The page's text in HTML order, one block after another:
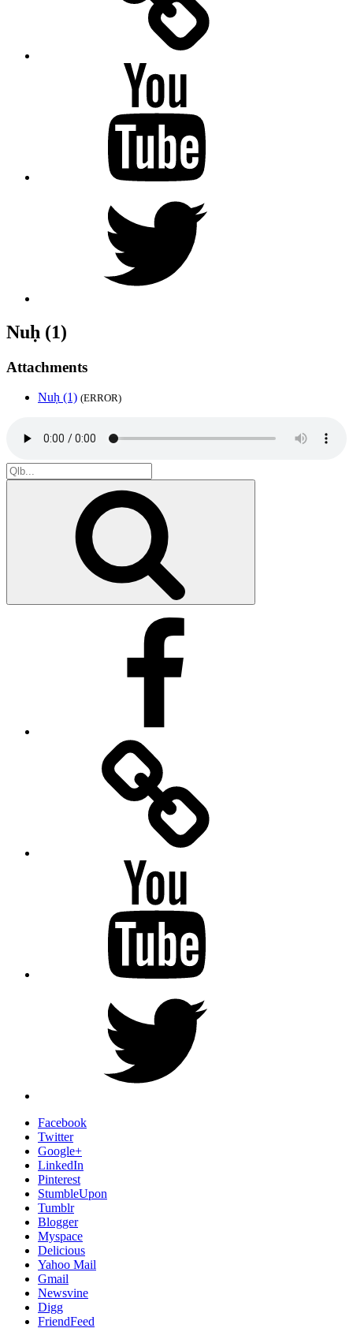
Nuḥ (1)
Attachments
Nuḥ (1) (ERROR)
Search
for:
Facebook
Twitter
Google+
LinkedIn
Pinterest
StumbleUpon
Tumblr
Blogger
Myspace
Delicious
Yahoo Mail
Gmail
Newsvine
Digg
FriendFeed